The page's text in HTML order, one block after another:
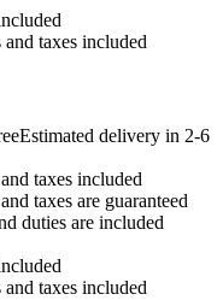
and taxes included
Estimated delivery in 2-6
taxes included
taxes are guaranteed
duties are included
and taxes included